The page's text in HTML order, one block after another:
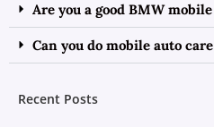
Are you a good BMW
Can you do mobile auto
Recent Posts